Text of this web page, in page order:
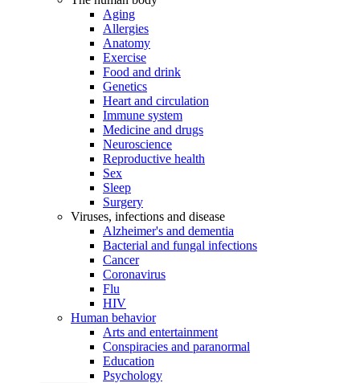
Aging
Allergies
Anatomy
Exercise
Food and drink
Genetics
Heart and circulation
Immune system
Medicine and drugs
Neuroscience
Reproductive health
Sex
Sleep
Surgery
Viruses, infections and disease
Alzheimer's and dementia
Bacterial and fungal infections
Cancer
Coronavirus
Flu
HIV
Human behavior
Arts and entertainment
Conspiracies and paranormal
Education
Psychology